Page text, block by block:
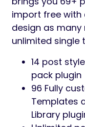
import free with
design as many
unlimited single
14 post
pack plugin
96 Fully
Templates
Library